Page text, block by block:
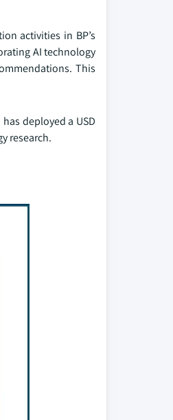
activities in BP’s
AI technology
This
deployed a USD
research.